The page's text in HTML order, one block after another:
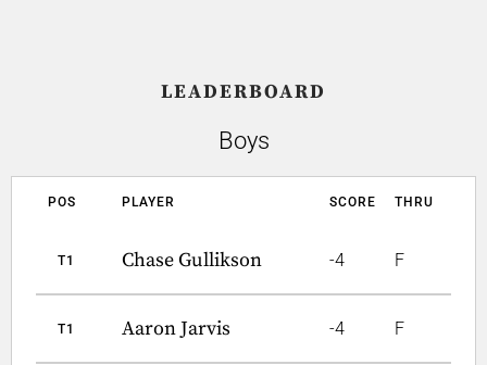
LEADERBOARD
Boys
POS PLAYER SCORE THRU
T1 Chase Gullikson -4 F
T1 Aaron Jarvis -4 F